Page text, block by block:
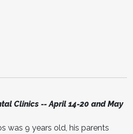
Clinics -- April 14-20 and May
was 9 years old, his parents